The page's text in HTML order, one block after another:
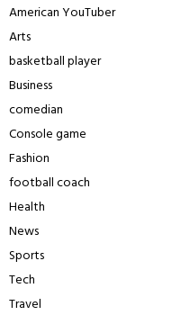
American YouTuber
Arts
basketball player
Business
comedian
Console game
Fashion
football coach
Health
News
Sports
Tech
Travel